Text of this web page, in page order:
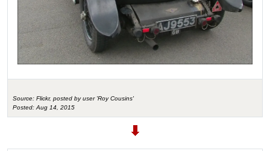
Source: Flickr, posted by user 'Roy Cousins'
Posted: Aug 14, 2015